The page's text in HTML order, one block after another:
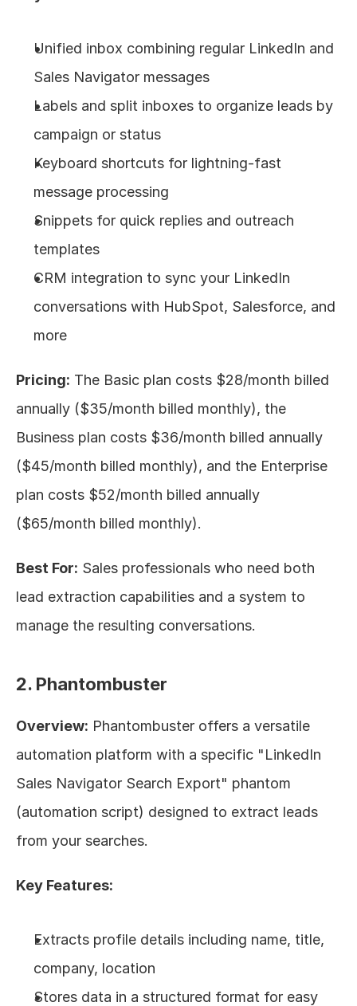
Unified inbox combining regular LinkedIn and
Sales Navigator messages
Labels and split inboxes to organize leads by
campaign or status
Keyboard shortcuts for lightning-fast
message processing
Snippets for quick replies and outreach
templates
CRM integration to sync your LinkedIn
conversations with HubSpot, Salesforce, and
more
Pricing: The Basic plan costs $28/month billed
annually ($35/month billed monthly), the
Business plan costs $36/month billed annually
($45/month billed monthly), and the Enterprise
plan costs $52/month billed annually
($65/month billed monthly).
Best For: Sales professionals who need both
lead extraction capabilities and a system to
manage the resulting conversations.
2. Phantombuster
Overview: Phantombuster offers a versatile
automation platform with a specific "LinkedIn
Sales Navigator Search Export" phantom
(automation script) designed to extract leads
from your searches.
Key Features:
Extracts profile details including name, title,
company, location
Stores data in a structured format for easy